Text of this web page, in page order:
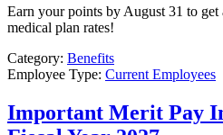
Earn your points by August 31 to
medical plan rates!
Category: Benefits
Employee Type: Current Employees
Important Merit Pay